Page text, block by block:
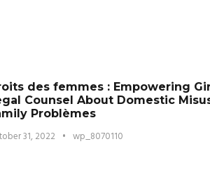
des femmes : Empowering
Counsel About Domestic
Problèmes
31, 2022 • wp_8070110